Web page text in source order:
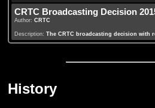
CRTC Broadcasting Decision
Author: CRTC
Description: The CRTC broadcasting decision with
History